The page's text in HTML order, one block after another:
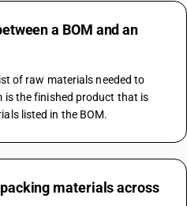
a BOM and an
of raw materials needed to
is the finished product that is
listed in the BOM.
materials across